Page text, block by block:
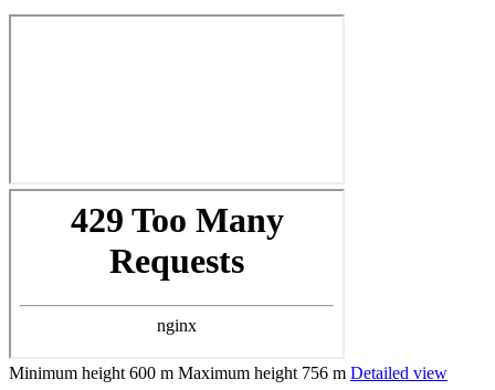
Minimum height 600 m Maximum height 756 m Detailed view